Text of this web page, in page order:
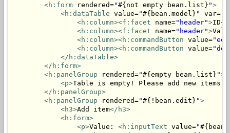
<h:form rendered="#{not empty bean.list} ">
<h:dataTable value="#{bean.model} " var=
<h:column><f:facet name="header">ID
<h:column><f:facet name="header">
<h:column><h:commandButton value=
<h:column><h:commandButton value=
</h:dataTable>
</h:form>
<h:panelGroup rendered="#{empty bean.list} ">
<p>Table is empty! Please add new items.
</h:panelGroup>
<h:panelGroup rendered="#{!bean.edit} ">
<h3>Add item</h3>
<h:form>
<p>Value: <h:inputText value="